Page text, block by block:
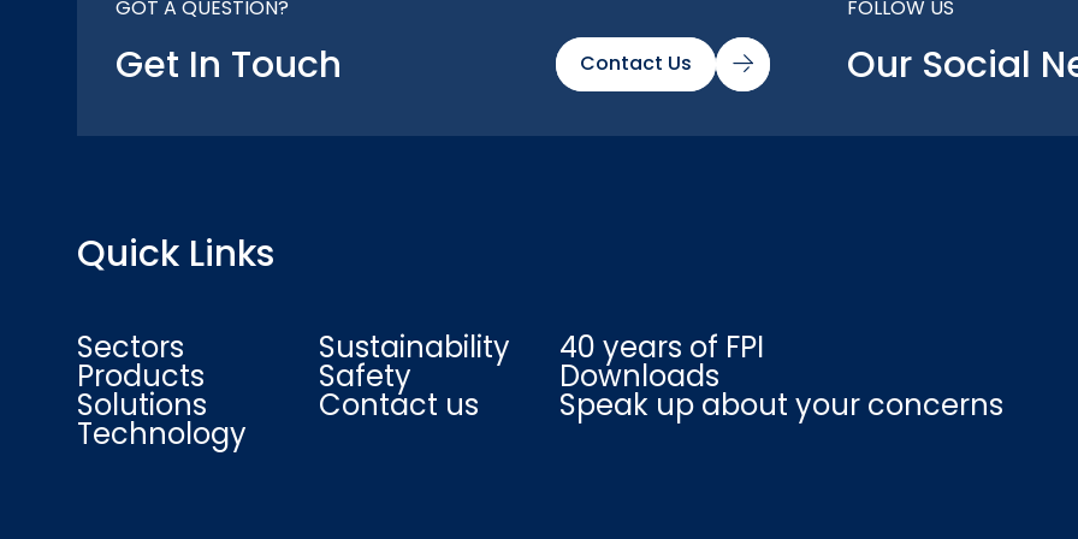
GOT A QUESTION?
Get In Touch Contact Us
FOLLOW US
Our Social
Quick Links
Sectors
Products
Solutions
Technology
Sustainability
Safety
Contact us
40 years of FPI
Downloads
Speak up about your concerns